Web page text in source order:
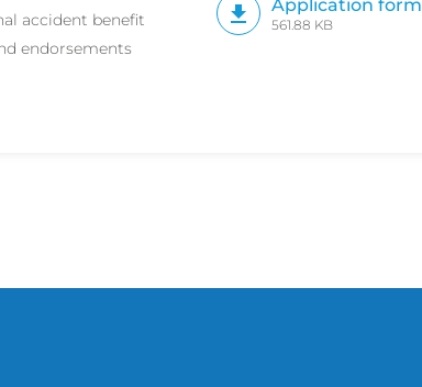
accident benefit
endorsements
Application form
561.88 KB